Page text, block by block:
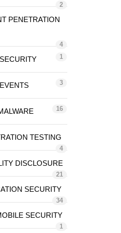
2
PENETRATION
4
1
3
16
TESTING
4
DISCLOSURE
21
SECURITY
34
SECURITY
1